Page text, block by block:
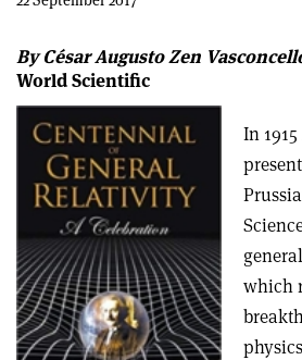
By César Augusto Zen
World Scientific
In
which